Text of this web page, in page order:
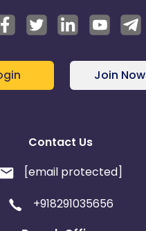
Join Now
Contact Us
[email protected]
+918291035656